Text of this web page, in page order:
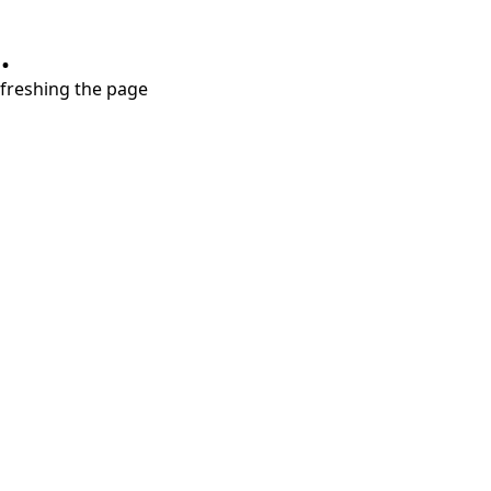
the page